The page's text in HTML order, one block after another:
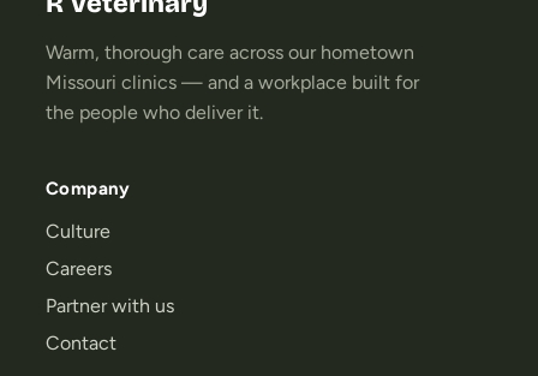
Warm, thorough care across our hometown
Missouri clinics — and a workplace built for
the people who deliver it.
Company
Culture
Careers
Partner with us
Contact